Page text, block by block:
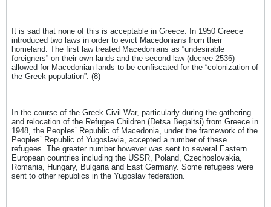
It is sad that none of this is acceptable in Greece. In 1950 Greece
introduced two laws in order to evict Macedonians from their
homeland. The first law treated Macedonians as “undesirable
foreigners” on their own lands and the second law (decree 2536)
allowed for Macedonian lands to be confiscated for the “colonization of
the Greek population”. (8)
In the course of the Greek Civil War, particularly during the gathering
and relocation of the Refugee Children (Detsa Begaltsi) from Greece in
1948, the Peoples’ Republic of Macedonia, under the framework of the
Peoples’ Republic of Yugoslavia, accepted a number of these
refugees. The greater number however was sent to several Eastern
European countries including the USSR, Poland, Czechoslovakia,
Romania, Hungary, Bulgaria and East Germany. Some refugees were
sent to other republics in the Yugoslav federation.